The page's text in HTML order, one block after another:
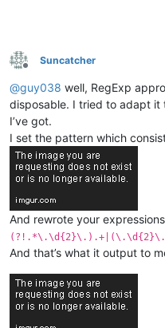
Offline
Suncatcher
@guy038 well, RegExp
disposable. I tried to adapt it
I’ve got.
I set the pattern which
And rewrote your
And that’s what it output to